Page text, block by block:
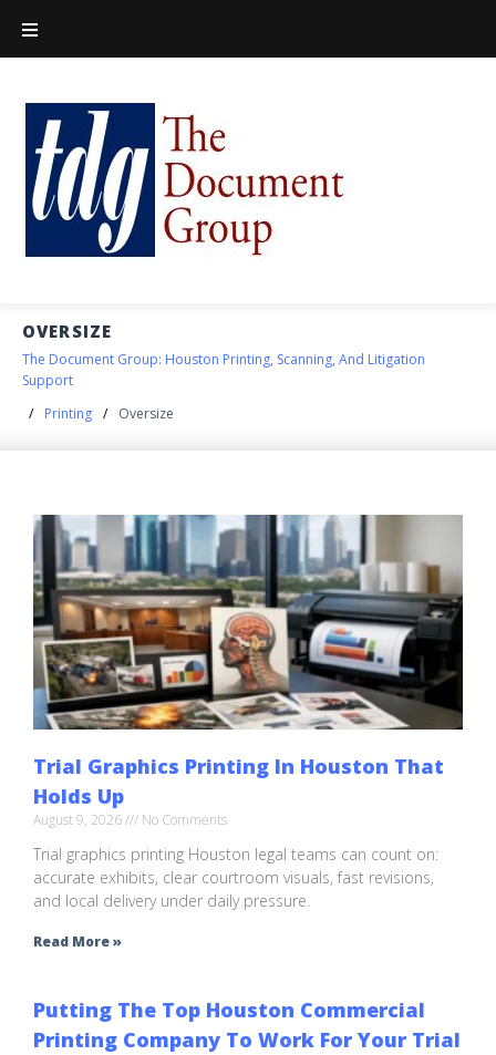
OVERSIZE
The Document Group: Houston Printing, Scanning, And Litigation
Support
/
Printing / Oversize
Trial Graphics Printing In Houston That
Holds Up
August 9, 2026 No Comments
Trial graphics printing Houston legal teams can count on:
accurate exhibits, clear courtroom visuals, fast revisions,
and local delivery under daily pressure.
Read More »
Putting The Top Houston Commercial
Printing Company To Work For Your Trial